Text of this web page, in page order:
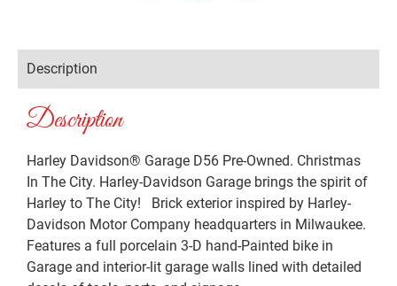
Description
Description
Harley Davidson® Garage D56 Pre-Owned. Christmas
In The City. Harley-Davidson Garage brings the spirit of
Harley to The City! Brick exterior inspired by Harley-
Davidson Motor Company headquarters in Milwaukee.
Features a full porcelain 3-D hand-Painted bike in
Garage and interior-lit garage walls lined with detailed